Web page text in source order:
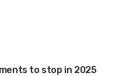
to stop in 2025